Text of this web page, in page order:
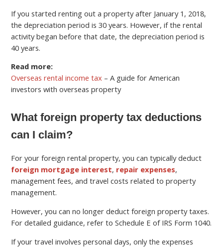
If you started renting out a property after January 1, 2018,
the depreciation period is 30 years. However, if the rental
activity began before that date, the depreciation period is
40 years.
Read more:
Overseas rental income tax – A guide for American
investors with overseas property
What foreign property tax deductions
can I claim?
For your foreign rental property, you can typically deduct
foreign mortgage interest, repair expenses,
management fees, and travel costs related to property
management.
However, you can no longer deduct foreign property taxes.
For detailed guidance, refer to Schedule E of IRS Form 1040.
If your travel involves personal days, only the expenses